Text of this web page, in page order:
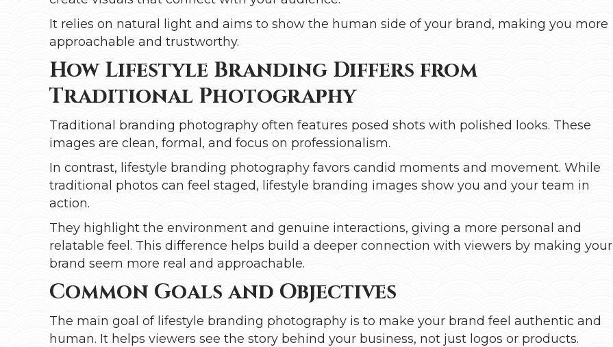
It relies on natural light and aims to show the human side of your brand, making you more
approachable and trustworthy.
How Lifestyle Branding Differs from
Traditional Photography
Traditional branding photography often features posed shots with polished looks. These
images are clean, formal, and focus on professionalism.
In contrast, lifestyle branding photography favors candid moments and movement. While
traditional photos can feel staged, lifestyle branding images show you and your team in
action.
They highlight the environment and genuine interactions, giving a more personal and
relatable feel. This difference helps build a deeper connection with viewers by making your
brand seem more real and approachable.
Common Goals and Objectives
The main goal of lifestyle branding photography is to make your brand feel authentic and
human. It helps viewers see the story behind your business, not just logos or products.